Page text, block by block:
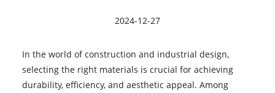
2024-12-27
In the world of construction and industrial design,
selecting the right materials is crucial for achieving
durability, efficiency, and aesthetic appeal. Among